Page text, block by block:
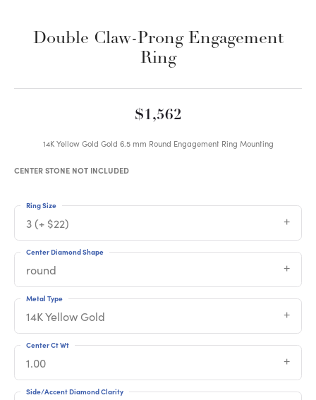
Double Claw-Prong Engagement
Ring
$1,562
14K Yellow Gold Gold 6.5 mm Round Engagement Ring Mounting
CENTER STONE NOT INCLUDED
3 (+ $22)
Ring Size
round
Center Diamond Shape
14K Yellow Gold
Metal Type
1.00
Center Ct Wt
Side/Accent Diamond Clarity